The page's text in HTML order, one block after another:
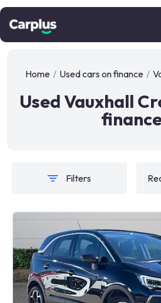
Home / Used cars on finance /
Used Vauxhall
Filters